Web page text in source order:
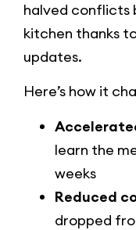
halved conflicts
kitchen thanks
updates.
Here’s how it
learn the
weeks
Reduced
dropped